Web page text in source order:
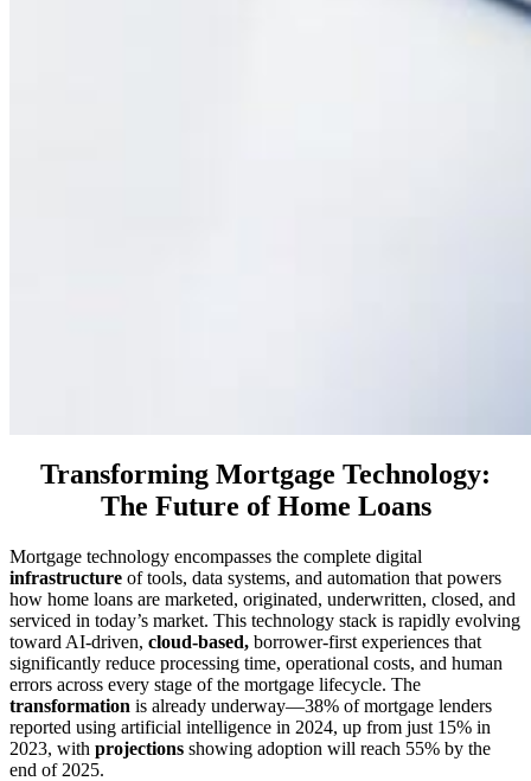
Transforming Mortgage Technology:
The Future of Home Loans
Mortgage technology encompasses the complete digital
infrastructure of tools, data systems, and automation that powers
how home loans are marketed, originated, underwritten, closed, and
serviced in today’s market. This technology stack is rapidly evolving
toward AI-driven, cloud-based, borrower-first experiences that
significantly reduce processing time, operational costs, and human
errors across every stage of the mortgage lifecycle. The
transformation is already underway—38% of mortgage lenders
reported using artificial intelligence in 2024, up from just 15% in
2023, with projections showing adoption will reach 55% by the
end of 2025.